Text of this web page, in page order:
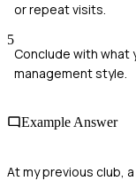
or repeat visits.
5
Conclude with what
management style.
Example Answer
At my previous club,